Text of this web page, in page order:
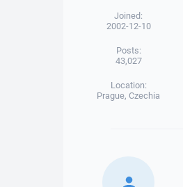
Joined:
2002-12-10
Posts:
43,027
Location:
Prague, Czechia